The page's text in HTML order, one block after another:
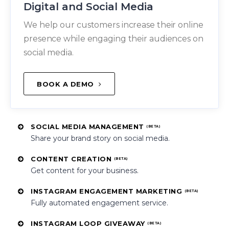
Digital and Social Media
We help our customers increase their online
presence while engaging their audiences on
social media.
BOOK A DEMO
SOCIAL MEDIA MANAGEMENT (BETA)
Share your brand story on social media.
CONTENT CREATION (BETA)
Get content for your business.
INSTAGRAM ENGAGEMENT MARKETING (BETA)
Fully automated engagement service.
INSTAGRAM LOOP GIVEAWAY (BETA)